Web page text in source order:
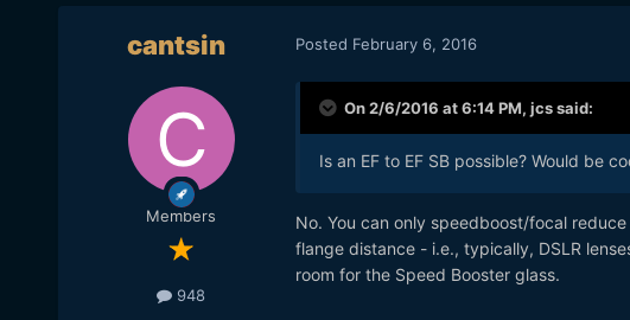
cantsin
Members
948
Posted February 6, 2016
On 2/6/2016 at 6:14 PM, jcssaid:
Is an EF to EF SB possible? Would be
No. You can only speedboost/focal
flange distance - i.e., typically, DSLR
room for the Speed Booster glass.